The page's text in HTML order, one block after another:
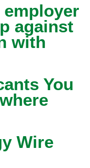
employer
against
with
You
Wire